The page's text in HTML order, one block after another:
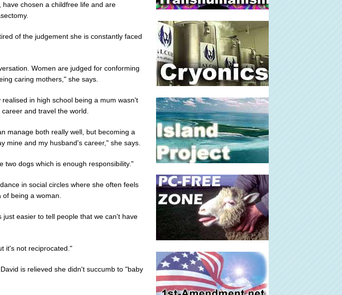
chosen a childfree life and are
of the judgement she is constantly faced
Women are judged for conforming
caring mothers," she says.
in high school being a mum wasn't
and travel the world.
manage both really well, but becoming a
mine and my husband's career," she says.
two dogs which is enough responsibility."
in social circles where she often feels
being a woman.
easier to tell people that we can't have
it's not reciprocated."
is relieved she didn't succumb to "baby